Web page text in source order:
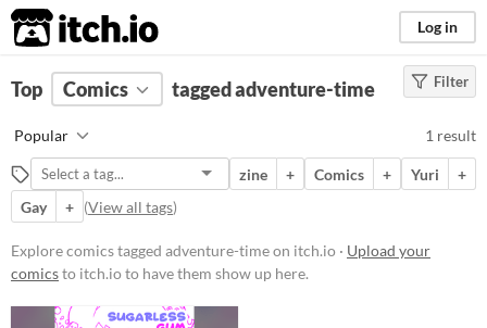
itch.io Log in
FILTER RESULTS Clear)
adventure-time
Suggest description for this tag
Price
Paid
$5 or less
Filter
Top Comics tagged adventure-time
Popular 1 result
zine + Comics + Yuri
+
Gay
+ (View all tags)
Explore comics tagged adventure-time on itch.io · Upload your
comicsto itch.io to have them show up here.